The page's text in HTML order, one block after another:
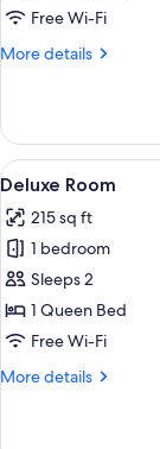
Free Wi-Fi
More details
More
Room
View
all
photos
for
Deluxe
Room
4
Deluxe Room
215 sq ft
1 bedroom
Sleeps 2
1 Queen Bed
Free Wi-Fi
More details
More